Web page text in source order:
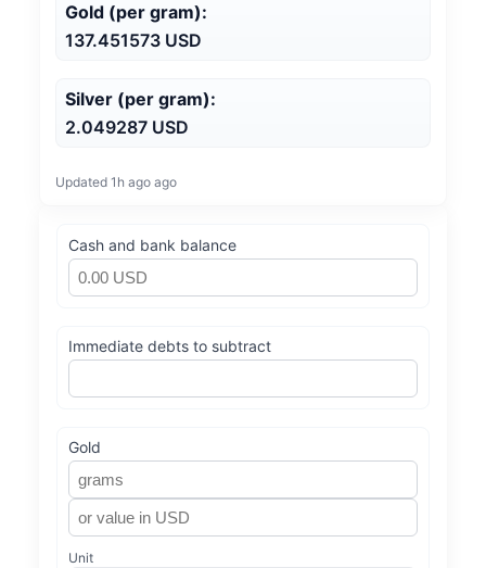
Gold (per gram):
137.451573 USD
Silver (per gram):
2.049287 USD
Updated 1h ago ago
Cash and bank balance
Immediate debts to subtract
Gold
Unit